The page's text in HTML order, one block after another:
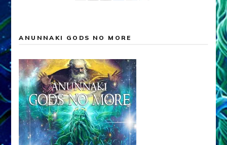
ANUNNAKI GODS NO MORE